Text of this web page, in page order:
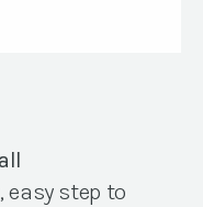
easy step to